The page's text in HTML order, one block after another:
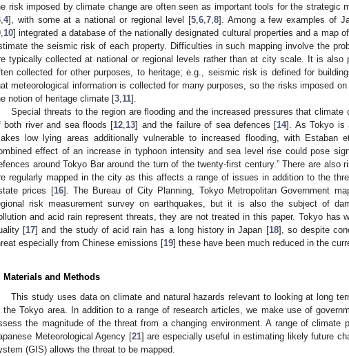
risk imposed by climate change are often seen as important tools for the strategic
4], with some at a national or regional level [5 ,6 ,7 ,8]. Among a few examples of
10] integrated a database of the nationally designated cultural properties and a map
the seismic risk of each property. Difficulties in such mapping involve the
typically collected at national or regional levels rather than at city scale. It is also
collected for other purposes, to heritage; e.g., seismic risk is defined for
meteorological information is collected for many purposes, so the risks imposed
notion of heritage climate [3 11].
Special threats to the region are flooding and the increased pressures that climate
both river and sea floods [12 13] and the failure of sea defences [14]. As Tokyo is
low lying areas additionally vulnerable to increased flooding, with Estaban
effect of an increase in typhoon intensity and sea level rise could pose
around Tokyo Bar around the turn of the twenty-first century.” There are also
regularly mapped in the city as this affects a range of issues in addition to the
prices [16]. The Bureau of City Planning, Tokyo Metropolitan Government
risk measurement survey on earthquakes, but it is also the subject of
and acid rain represent threats, they are not treated in this paper. Tokyo has
[17] and the study of acid rain has a long history in Japan [18], so despite
especially from Chinese emissions [19] these have been much reduced in the
Materials and Methods
This study uses data on climate and natural hazards relevant to looking at long
the Tokyo area. In addition to a range of research articles, we make use of
the magnitude of the threat from a changing environment. A range of climate
Meteorological Agency [21] are especially useful in estimating likely future
(GIS) allows the threat to be mapped.